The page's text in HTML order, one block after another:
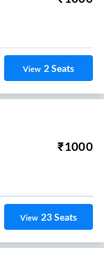
View 2Seats
₹1000
View 23Seats